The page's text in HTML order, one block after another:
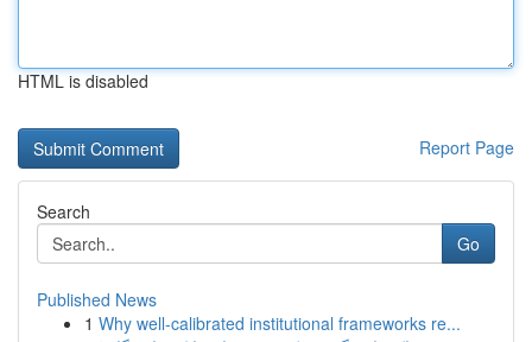
HTML is disabled
Report Page
Search
Go
Published News
1 Why well-calibrated institutional frameworks re...